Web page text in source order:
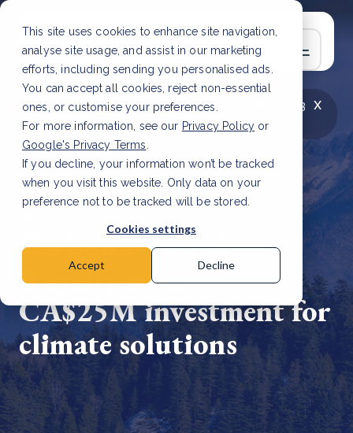
This site uses cookies to enhance site navigation,
analyse site usage, and assist in our marketing
efforts, including sending you personalised ads.
You can accept all cookies, reject non-essential
ones, or customise your preferences.
For more information, see our Privacy Policy or
Google's Privacy Terms
If you decline, your information won’t be tracked
when you visit this website. Only data on your
preference not to be tracked will be stored.
Cookies settings
Accept Decline
x
LATEST ARTICLE
How to improve Scope 3
data accuracy for CSRD Read Article
Carbon Neutral
Royalty secures
CA$25M investment for
climate solutions